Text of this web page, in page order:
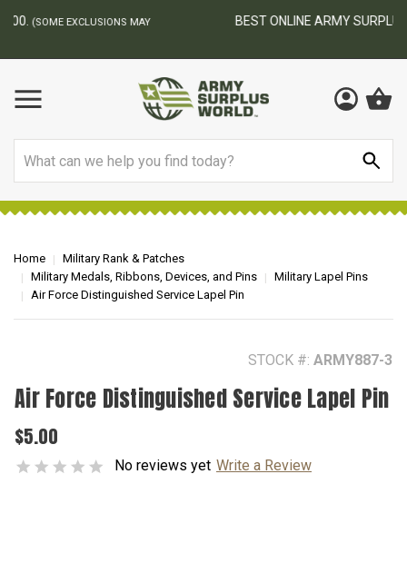
BEST ONLINE ARMY SURPLUS STORE
Home
Military Rank & Patches
Military Medals, Ribbons, Devices, and Pins
Military Lapel Pins
Air Force Distinguished Service Lapel Pin
STOCK #: ARMY887-3
Air Force Distinguished Service Lapel Pin
$5.00
No reviews yet Write a Review